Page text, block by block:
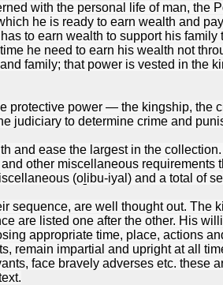
with the personal life of man, the
he is ready to earn wealth and
to earn wealth to support his
he need to earn his wealth not
family; that power is vested in the
protective power — the kingship, the
judiciary to determine crime and
and ease the largest in the
other miscellaneous
(oḻibu-iyal) and a total of
sequence, are well thought out.
are listed one after the other. His
appropriate time, place, actions
remain impartial and upright at all
face bravely adverses etc. these